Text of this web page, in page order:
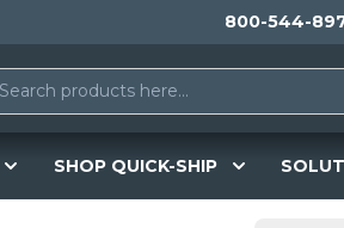
800-544-
SHOP QUICK-SHIP